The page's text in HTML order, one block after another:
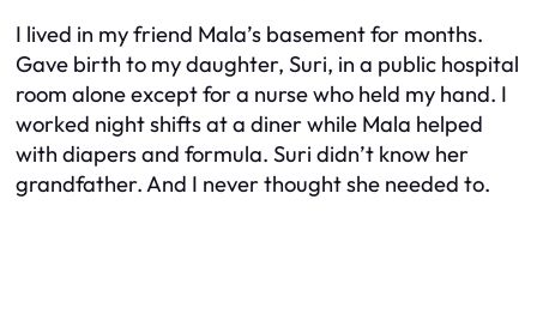
I lived in my friend Mala’s basement for months.
Gave birth to my daughter, Suri, in a public hospital
room alone except for a nurse who held my hand. I
worked night shifts at a diner while Mala helped
with diapers and formula. Suri didn’t know her
grandfather. And I never thought she needed to.